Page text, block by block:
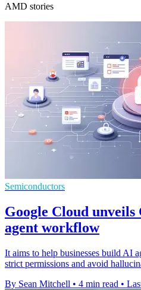
AMD stories
Semiconductors
Google Cloud
agent workflow
It aims to help businesses build AI
strict permissions and avoid
By Sean Mitchell • 4 min read •